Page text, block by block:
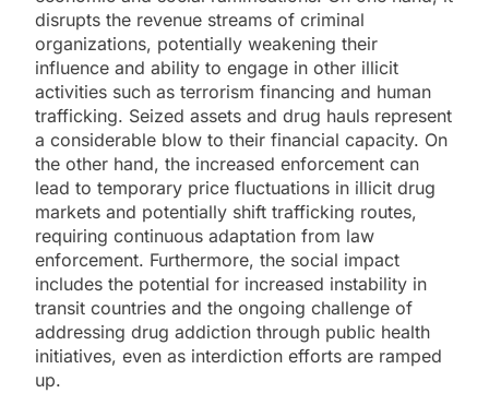
disrupts the revenue streams of criminal
organizations, potentially weakening their
influence and ability to engage in other illicit
activities such as terrorism financing and human
trafficking. Seized assets and drug hauls represent
a considerable blow to their financial capacity. On
the other hand, the increased enforcement can
lead to temporary price fluctuations in illicit drug
markets and potentially shift trafficking routes,
requiring continuous adaptation from law
enforcement. Furthermore, the social impact
includes the potential for increased instability in
transit countries and the ongoing challenge of
addressing drug addiction through public health
initiatives, even as interdiction efforts are ramped
up.